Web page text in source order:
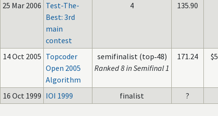
25 Mar 2006 Test-The-
Best: 3rd
main
contest
4 135.90
14 Oct 2005 Topcoder
Open 2005
Algorithm
semifinalist (top‑48)
Ranked 8 in Semifinal 1
171.24
16 Oct 1999 IOI 1999 finalist ?